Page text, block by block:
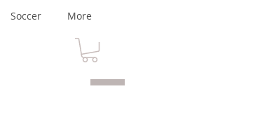
Soccer More